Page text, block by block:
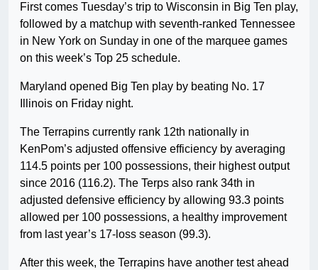
First comes Tuesday’s trip to Wisconsin in Big Ten play,
followed by a matchup with seventh-ranked Tennessee
in New York on Sunday in one of the marquee games
on this week’s Top 25 schedule.
Maryland opened Big Ten play by beating No. 17
Illinois on Friday night.
The Terrapins currently rank 12th nationally in
KenPom’s adjusted offensive efficiency by averaging
114.5 points per 100 possessions, their highest output
since 2016 (116.2). The Terps also rank 34th in
adjusted defensive efficiency by allowing 93.3 points
allowed per 100 possessions, a healthy improvement
from last year’s 17-loss season (99.3).
After this week, the Terrapins have another test ahead